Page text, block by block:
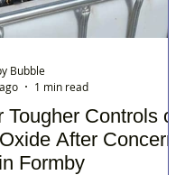
Controls on
After Concerns
Formby
Bubble
1 min read